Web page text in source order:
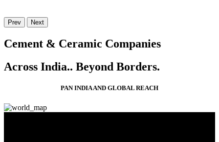
Prev Next
Cement & Ceramic Companies
Across India.. Beyond Borders.
PAN INDIA AND GLOBAL REACH